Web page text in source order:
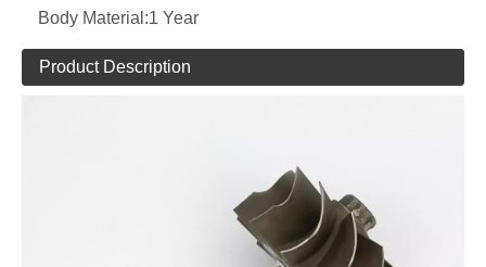
Body Material:1 Year
Product Description